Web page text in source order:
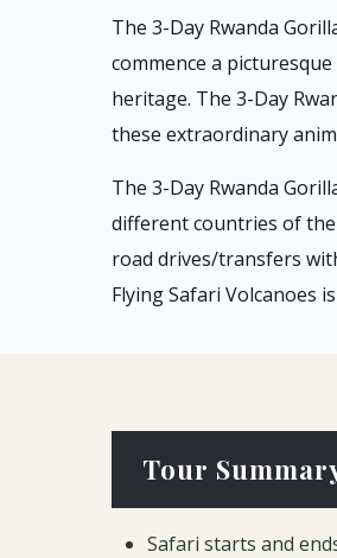
The 3-Day Rwanda
commence a
heritage. The 3-Day
these extraordinary
The 3-Day Rwanda
different countries of
road drives/transfers
Flying Safari Volcanoes
Tour
Safari starts and